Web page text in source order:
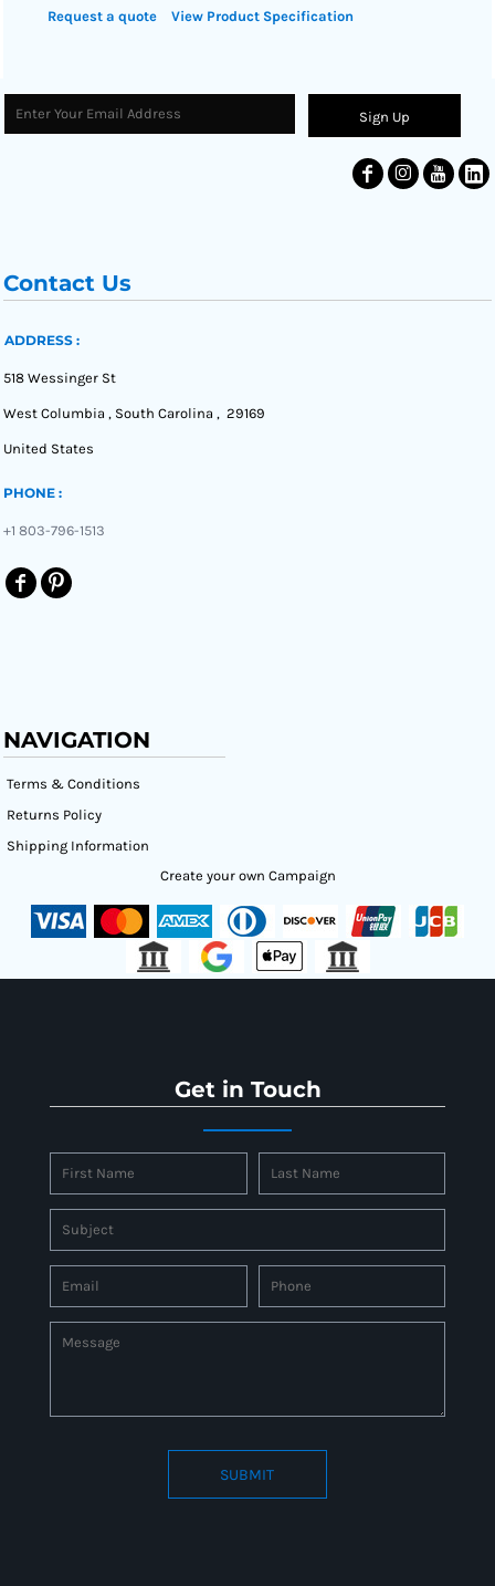
Request a quote View Product Specification
Sign Up
Contact Us
ADDRESS :
518 Wessinger St
West Columbia , South Carolina , 29169
United States
PHONE :
+1 803-796-1513
NAVIGATION
Terms & Conditions
Returns Policy
Shipping Information
Create your own Campaign
Get in Touch
SUBMIT